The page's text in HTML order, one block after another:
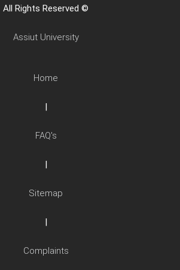
All Rights Reserved ©
Assiut University
Home
|
FAQ's
|
Sitemap
|
Complaints